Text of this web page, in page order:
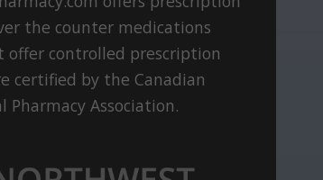
the counter medications
offer controlled prescription
certified by the Canadian
Pharmacy Association.